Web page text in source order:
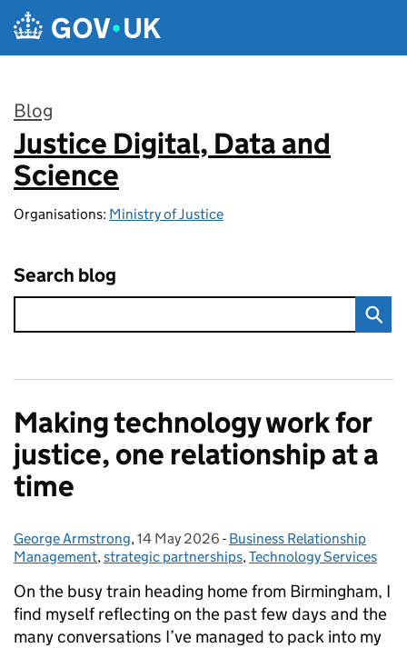
Skip to main content
Blog
:
Justice Digital, Data and
Science
Organisations: Ministry of Justice
Search blog
Making technology work for
justice, one relationship at a
time
Posted by:
George Armstrong, Posted on:
14 May 2026 - Categories:
Business Relationship
Management,strategic partnerships,Technology Services
On the busy train heading home from Birmingham, I
find myself reflecting on the past few days and the
many conversations I’ve managed to pack into my